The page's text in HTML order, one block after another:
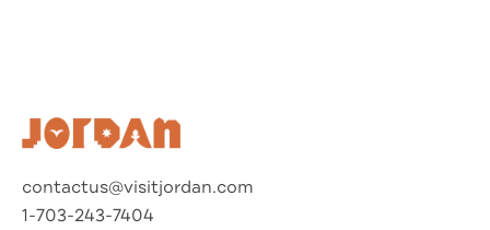
contactus@visitjordan.com
1-703-243-7404